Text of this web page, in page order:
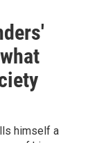
himself a